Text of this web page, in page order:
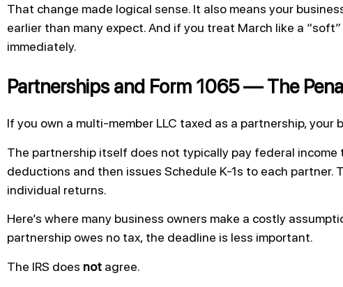
That change made logical sense. It also means your
earlier than many expect. And if you treat March like a
immediately.
Partnerships and Form 1065 — The
If you own a multi-member LLC taxed as a partnership, your
The partnership itself does not typically pay federal income
deductions and then issues Schedule K-1s to each partner.
individual returns.
Here’s where many business owners make a costly
partnership owes no tax, the deadline is less important.
The IRS does not agree.